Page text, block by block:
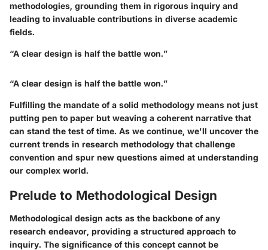
methodologies, grounding them in rigorous inquiry and
leading to invaluable contributions in diverse academic
fields.
“A clear design is half the battle won.”
“A clear design is half the battle won.”
Fulfilling the mandate of a solid methodology means not just
putting pen to paper but weaving a coherent narrative that
can stand the test of time. As we continue, we'll uncover the
current trends in research methodology that challenge
convention and spur new questions aimed at understanding
our complex world.
Prelude to Methodological Design
Methodological design acts as the backbone of any
research endeavor, providing a structured approach to
inquiry. The significance of this concept cannot be